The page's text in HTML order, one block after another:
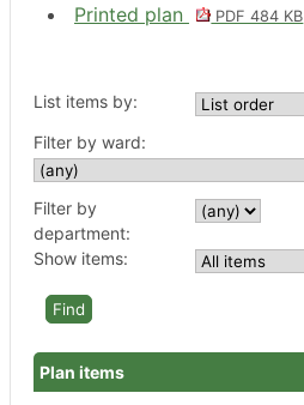
Printed plan
PDF 484 KB
List items by:
Filter by ward:
Filter by
department:
Show items:
Plan items